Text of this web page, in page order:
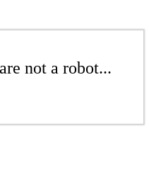
not a robot...